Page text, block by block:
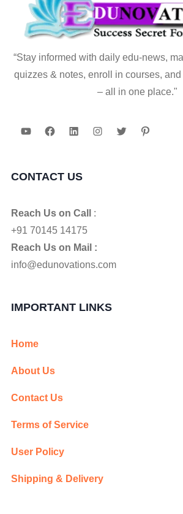
“Stay informed with daily edu-news,
quizzes & notes, enroll in courses,
– all in one place."
YouTubeFacebookLinkedInInstagramTwitter
CONTACT US
Reach Us on Call :
+91 70145 14175
Reach Us on Mail :
info@edunovations.com
IMPORTANT LINKS
Home
About Us
Contact Us
Terms of Service
User Policy
Shipping & Delivery